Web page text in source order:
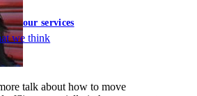
our services
we think
talk about how to move